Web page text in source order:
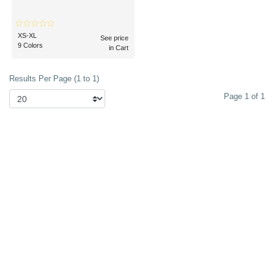
XS-XL
9 Colors
See price
in Cart
Results Per Page (1 to 1)
Page 1 of 1